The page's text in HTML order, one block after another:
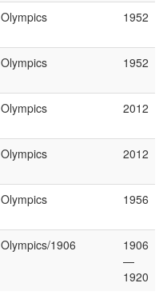
Olympics 1952
Olympics 1952
Olympics 2012
Olympics 2012
Olympics 1956
Olympics/1906
1906
—
1920